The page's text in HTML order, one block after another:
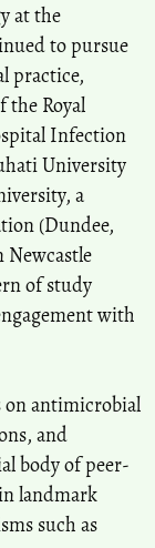
at the
to pursue
practice,
the Royal
Infection
University
a
(Dundee,
Newcastle
of study
with
on antimicrobial
and
body of peer-
landmark
such as